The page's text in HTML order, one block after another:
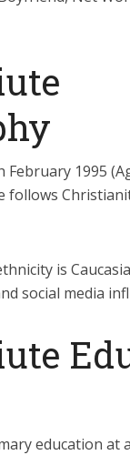
1995
follows
is
social media
education at